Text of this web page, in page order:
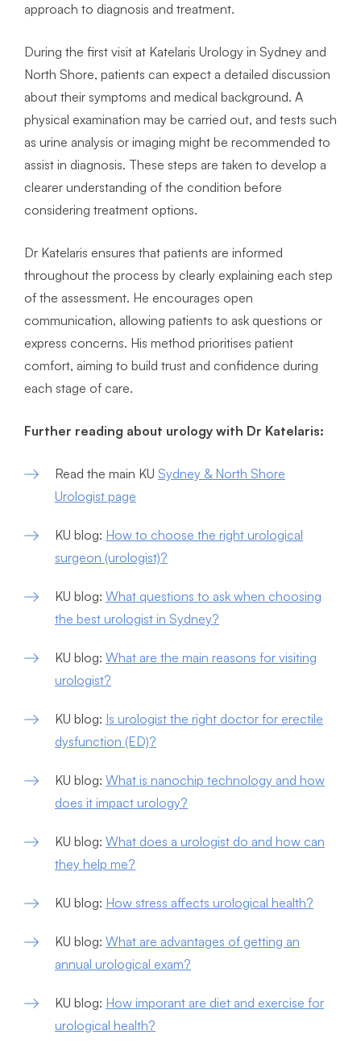
approach to diagnosis and treatment.
During the first visit at Katelaris Urology in Sydney and
North Shore, patients can expect a detailed discussion
about their symptoms and medical background. A
physical examination may be carried out, and tests such
as urine analysis or imaging might be recommended to
assist in diagnosis. These steps are taken to develop a
clearer understanding of the condition before
considering treatment options.
Dr Katelaris ensures that patients are informed
throughout the process by clearly explaining each step
of the assessment. He encourages open
communication, allowing patients to ask questions or
express concerns. His method prioritises patient
comfort, aiming to build trust and confidence during
each stage of care.
Further reading about urology with Dr Katelaris:
Read the main KU Sydney & North Shore
Urologist page
KU blog: How to choose the right urological
surgeon (urologist)?
KU blog: What questions to ask when choosing
the best urologist in Sydney?
KU blog: What are the main reasons for visiting
urologist?
KU blog: Is urologist the right doctor for erectile
dysfunction (ED)?
KU blog: What is nanochip technology and how
does it impact urology?
KU blog: What does a urologist do and how can
they help me?
KU blog: How stress affects urological health?
KU blog: What are advantages of getting an
annual urological exam?
KU blog: How imporant are diet and exercise for
urological health?